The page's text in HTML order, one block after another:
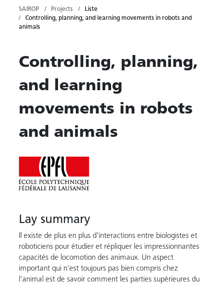
SAIROP Projects
Liste
Controlling, planning, and learning movements in robots and
animals
Controlling, planning,
and learning
movements in robots
and animals
Lay summary
Il existe de plus en plus d’interactions entre biologistes et
roboticiens pour étudier et répliquer les impressionnantes
capacités de locomotion des animaux. Un aspect
important qui n’est toujours pas bien compris chez
l’animal est de savoir comment les parties supérieures du